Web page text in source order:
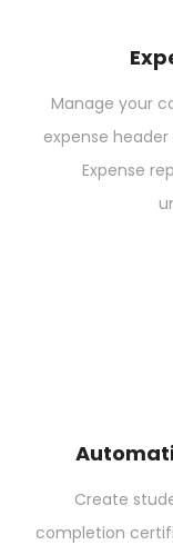
Manage your
expense
Expense
Create
completion